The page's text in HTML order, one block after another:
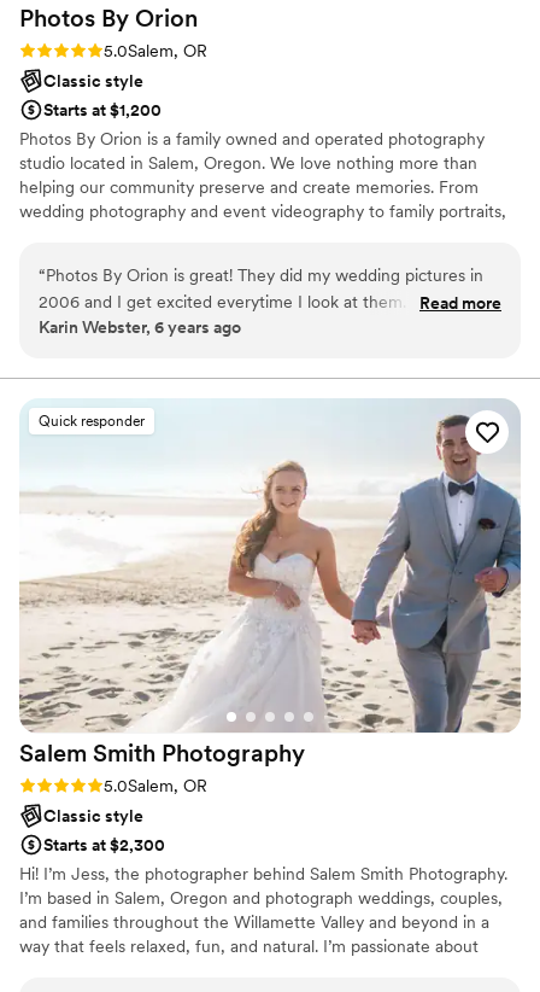
Photos By Orion
Rating: 5.0 (2 reviews)
5.0Salem, OR
Classic style
Starts at $1,200
Photos By Orion is a family owned and operated photography
studio located in Salem, Oregon. We love nothing more than
helping our community preserve and create memories. From
wedding photography and event videography to family portraits,
“Photos By Orion is great! They did my wedding pictures in
2006 and I get excited everytime I look at them. They were
great to work with. Over the years they have taken many
anytime I need photos they are my go to.”
Read more
Karin Webster, 6 years ago
Quick responder
Salem Smith Photography
Rating: 5.0 (1 review)
5.0Salem, OR
Classic style
Starts at $2,300
Hi! I’m Jess, the photographer behind Salem Smith Photography.
I’m based in Salem, Oregon and photograph weddings, couples,
and families throughout the Willamette Valley and beyond in a
way that feels relaxed, fun, and natural. I’m passionate about